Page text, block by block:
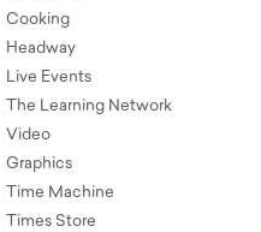
Cooking
Headway
Live Events
The Learning Network
Video
Graphics
Time Machine
Times Store